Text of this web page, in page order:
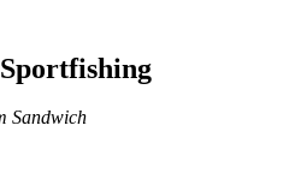
Sandwich